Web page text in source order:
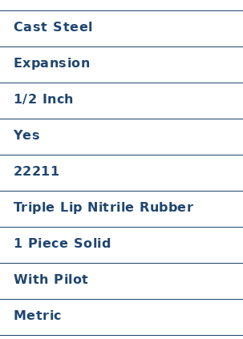
Cast Steel
Expansion
1/2 Inch
Yes
22211
Triple Lip Nitrile Rubber
1 Piece Solid
With Pilot
Metric